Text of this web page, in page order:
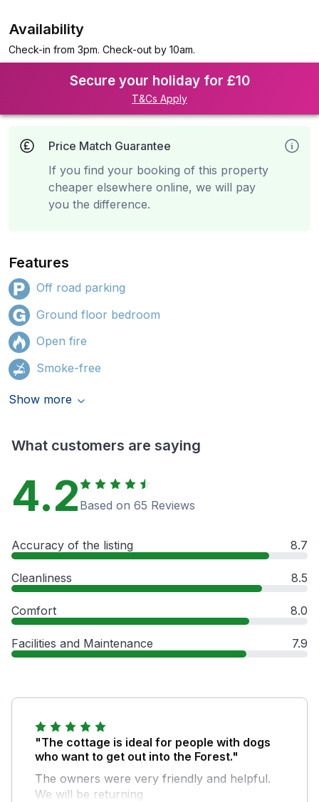
Availability
Check-in from 3pm. Check-out by 10am.
Secure your holiday for £10
T&Cs Apply
Price Match Guarantee
If you find your booking of this property
cheaper elsewhere online, we will pay
you the difference.
Features
Off road parking
Ground floor bedroom
Open fire
Smoke-free
Show more
What customers are saying
4.2 Based on 65 Reviews
Accuracy of the listing 8.7
Cleanliness 8.5
Comfort 8.0
Facilities and Maintenance 7.9
"The cottage is ideal for people with dogs
who want to get out into the Forest."
The owners were very friendly and helpful.
We will be returning